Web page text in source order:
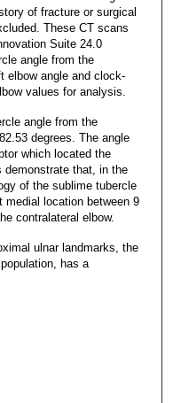
of fracture or surgical
These CT scans
Suite 24.0
angle from the
elbow angle and clock-
values for analysis.
angle from the
degrees. The angle
which located the
demonstrate that, in the
of the sublime tubercle
location between 9
contralateral elbow.
ulnar landmarks, the
has a